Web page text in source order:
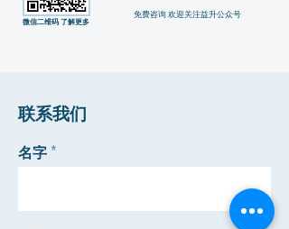
​微信二维码 了解更多
​免费咨询 欢迎关注益升公众号
​联系我们
名字